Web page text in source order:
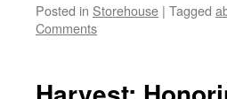
Posted in Storehouse | Tagged
Comments